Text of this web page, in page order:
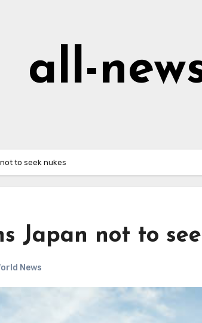
all-
to seek nukes
Japan not to
News